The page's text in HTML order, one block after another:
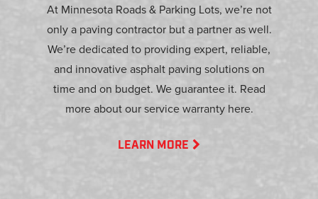
At Minnesota Roads & Parking Lots, we’re not
only a paving contractor but a partner as well.
We’re dedicated to providing expert, reliable,
and innovative asphalt paving solutions on
time and on budget. We guarantee it. Read
more about our service warranty here.
LEARN MORE